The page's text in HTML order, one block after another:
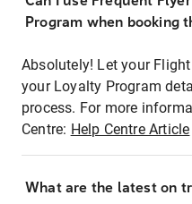
Program when booking
Absolutely! Let your
your Loyalty Program
process. For more
Centre: Help Centre Article
What are the latest on